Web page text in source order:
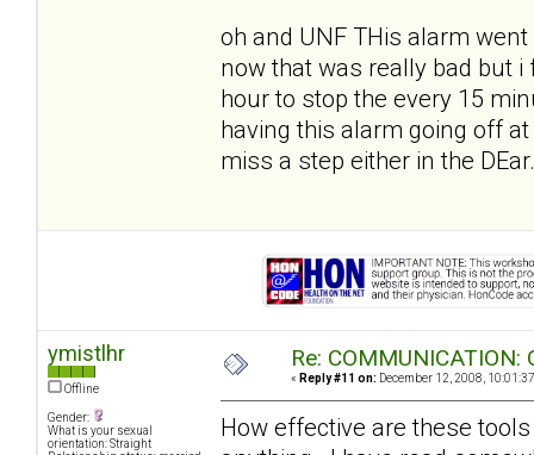
oh and UNF THis alarm
now that was really bad but
hour to stop the every 15
having this alarm going off
miss a step either in the
ymistlhr
Offline
Gender:
What is your sexual
orientation: Straight
Re: COMMUNICATION:
« Reply #11 on: December 12, 2008,
How effective are these